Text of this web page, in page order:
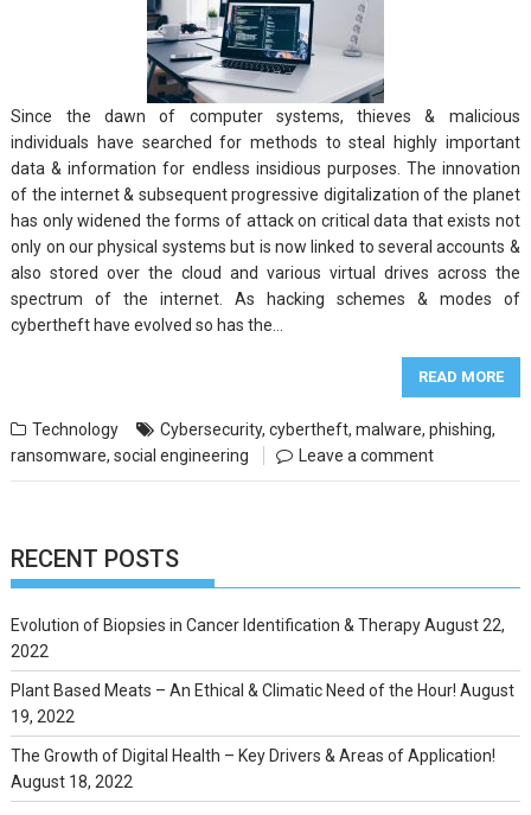
Since the dawn of computer systems, thieves & malicious
individuals have searched for methods to steal highly important
data & information for endless insidious purposes. The innovation
of the internet & subsequent progressive digitalization of the planet
has only widened the forms of attack on critical data that exists not
only on our physical systems but is now linked to several accounts &
also stored over the cloud and various virtual drives across the
spectrum of the internet. As hacking schemes & modes of
cybertheft have evolved so has the…
READ MORE
Technology Cybersecurity,cybertheft,malware,phishing,
ransomware,social engineering Leave a comment
RECENT POSTS
Evolution of Biopsies in Cancer Identification & Therapy August 22,
2022
Plant Based Meats – An Ethical & Climatic Need of the Hour! August
19, 2022
The Growth of Digital Health – Key Drivers & Areas of Application!
August 18, 2022